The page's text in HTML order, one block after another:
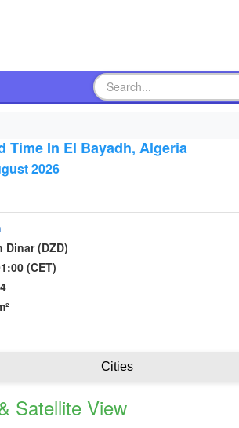
Time In El Bayadh, Algeria
2026
Dinar (DZD)
(CET)
Cities
Satellite View